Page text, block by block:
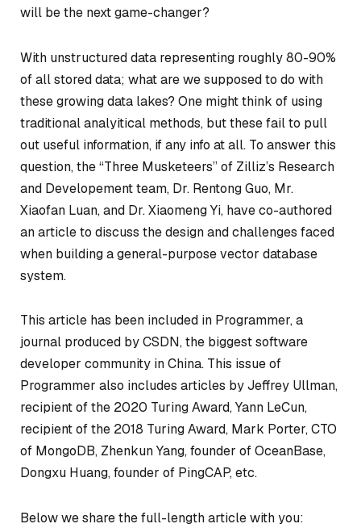
will be the next game-changer?
With unstructured data representing roughly 80-90%
of all stored data; what are we supposed to do with
these growing data lakes? One might think of using
traditional analyitical methods, but these fail to pull
out useful information, if any info at all. To answer this
question, the “Three Musketeers” of Zilliz’s Research
and Developement team, Dr. Rentong Guo, Mr.
Xiaofan Luan, and Dr. Xiaomeng Yi, have co-authored
an article to discuss the design and challenges faced
when building a general-purpose vector database
system.
This article has been included in Programmer, a
journal produced by CSDN, the biggest software
developer community in China. This issue of
Programmer also includes articles by Jeffrey Ullman,
recipient of the 2020 Turing Award, Yann LeCun,
recipient of the 2018 Turing Award, Mark Porter, CTO
of MongoDB, Zhenkun Yang, founder of OceanBase,
Dongxu Huang, founder of PingCAP, etc.
Below we share the full-length article with you: